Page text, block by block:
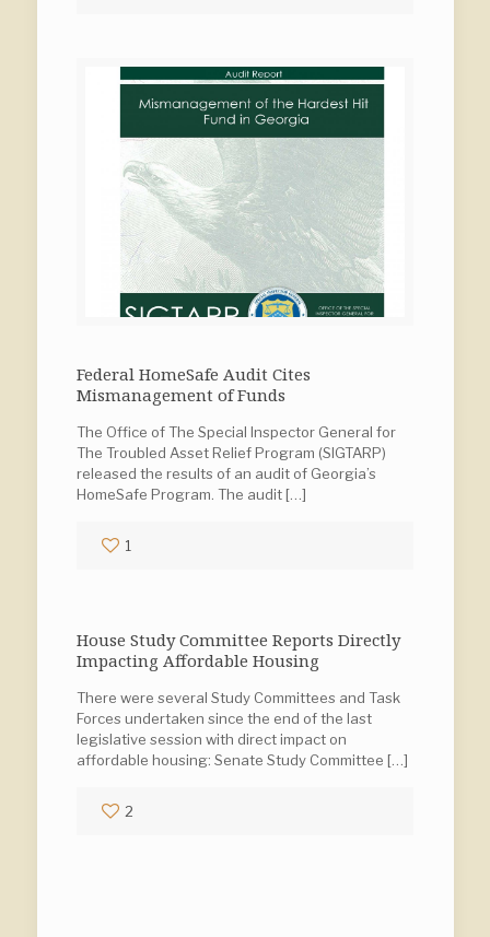
Federal HomeSafe Audit Cites
Mismanagement of Funds
The Office of The Special Inspector General for
The Troubled Asset Relief Program (SIGTARP)
released the results of an audit of Georgia’s
HomeSafe Program. The audit[…]
1
House Study Committee Reports Directly
Impacting Affordable Housing
There were several Study Committees and Task
Forces undertaken since the end of the last
legislative session with direct impact on
affordable housing: Senate Study Committee […]
2